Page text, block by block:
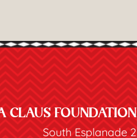
CLAUS FOUNDATION
South Esplanade 2